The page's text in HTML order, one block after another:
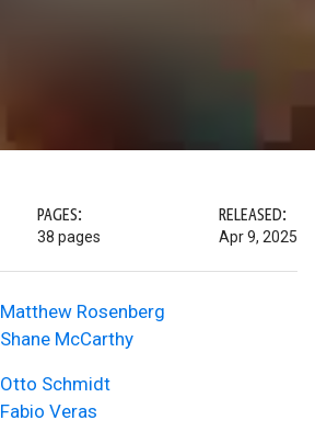
PAGES:
38 pages
RELEASED:
Apr 9, 2025
Matthew Rosenberg
Shane McCarthy
Otto Schmidt
Fabio Veras